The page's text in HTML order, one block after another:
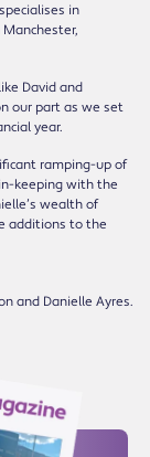
in
David and
our part as we set
year.
ramping-up of
keeping with the
wealth of
additions to the
and Danielle Ayres.